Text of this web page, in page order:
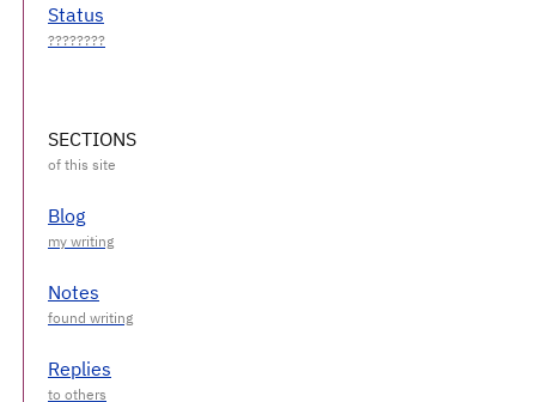
Status
SECTIONS
Blog
Notes
Replies